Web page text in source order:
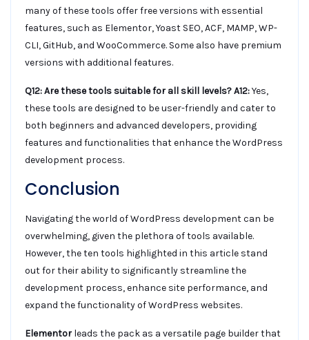
many of these tools offer free versions with essential
features, such as Elementor, Yoast SEO, ACF, MAMP, WP-
CLI, GitHub, and WooCommerce. Some also have premium
versions with additional features.
Q12: Are these tools suitable for all skill levels?A12:Yes,
these tools are designed to be user-friendly and cater to
both beginners and advanced developers, providing
features and functionalities that enhance the WordPress
development process.
Conclusion
Navigating the world of WordPress development can be
overwhelming, given the plethora of tools available.
However, the ten tools highlighted in this article stand
out for their ability to significantly streamline the
development process, enhance site performance, and
expand the functionality of WordPress websites.
Elementor leads the pack as a versatile page builder that